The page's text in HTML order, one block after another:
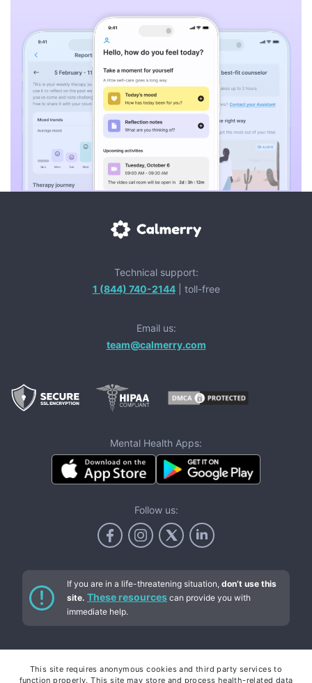
Technical support:
1 (844) 740-2144| toll-free
Email us:
team@calmerry.com
Mental Health Apps:
Follow us:
If you are in a life-threatening situation, don’t use this
site. These resources can provide you with
immediate help.
Services
This site requires anonymous cookies and third party services to
function properly. This site may store and process health-related data